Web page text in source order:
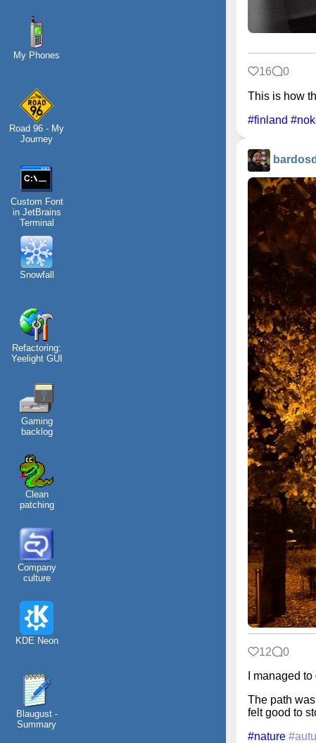
My Phones
Road 96 - My
Journey
Custom Font
in JetBrains
Terminal
Snowfall
Refactoring:
Yeelight GUI
Gaming
backlog
Clean
patching
Company
culture
KDE Neon
Blaugust -
Summary
16 0
This is how
#finland
bardosd
12
0
I managed
The path
felt good to
#nature